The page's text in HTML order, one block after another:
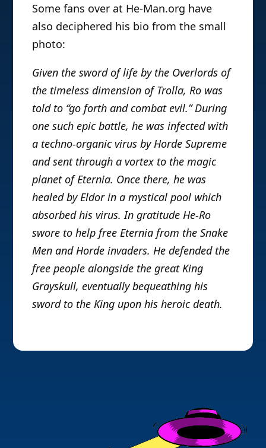
Some fans over at He-Man.org have
also deciphered his bio from the small
photo:
Given the sword of life by the Overlords of
the timeless dimension of Trolla, Ro was
told to “go forth and combat evil.” During
one such epic battle, he was infected with
a techno-organic virus by Horde Supreme
and sent through a vortex to the magic
planet of Eternia. Once there, he was
healed by Eldor in a mystical pool which
absorbed his virus. In gratitude He-Ro
swore to help free Eternia from the Snake
Men and Horde invaders. He defended the
free people alongside the great King
Grayskull, eventually bequeathing his
sword to the King upon his heroic death.